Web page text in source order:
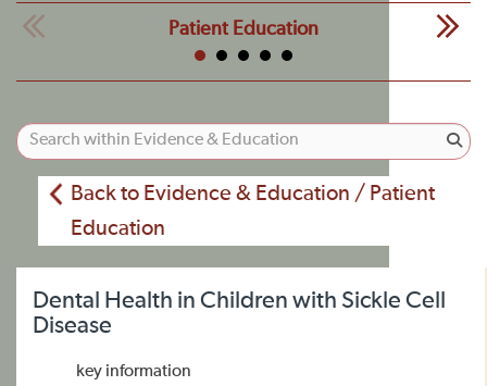
Patient Education
Back to Evidence & Education / Patient
Education
Dental Health in Children with Sickle Cell
Disease
key information